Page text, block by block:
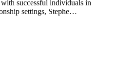
successful individuals in
settings, Stephe…